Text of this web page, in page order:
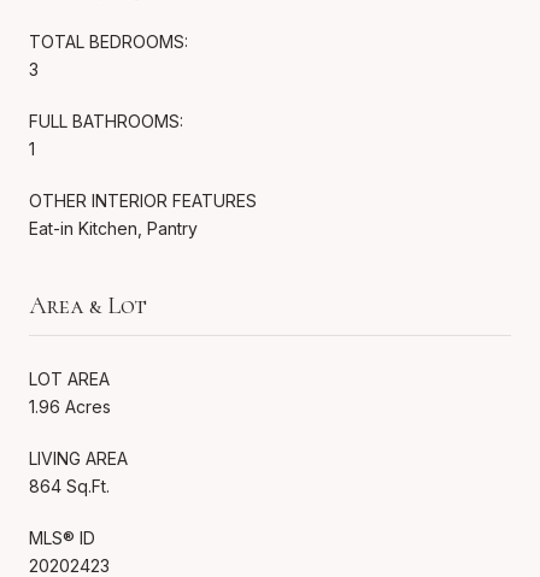
TOTAL BEDROOMS:
3
FULL BATHROOMS:
1
OTHER INTERIOR FEATURES
Eat-in Kitchen, Pantry
Area & Lot
LOT AREA
1.96 Acres
LIVING AREA
864 Sq.Ft.
MLS® ID
20202423